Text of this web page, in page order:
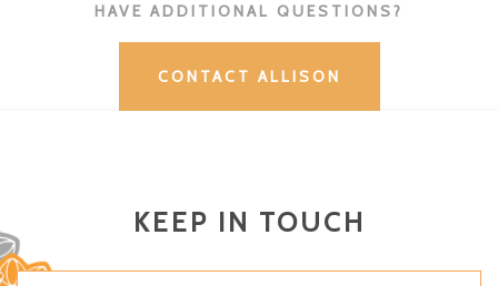
HAVE ADDITIONAL QUESTIONS?
CONTACT ALLISON
KEEP IN TOUCH